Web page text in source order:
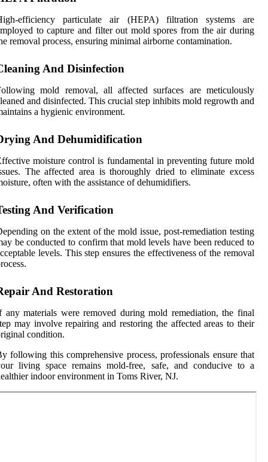
efficiency particulate air (HEPA) filtration systems are
to capture and filter out mold spores from the air during
removal process, ensuring minimal airborne contamination.
And Disinfection
mold removal, all affected surfaces are meticulously
and disinfected. This crucial step inhibits mold regrowth and
a hygienic environment.
And Dehumidification
moisture control is fundamental in preventing future mold
The affected area is thoroughly dried to eliminate excess
often with the assistance of dehumidifiers.
And Verification
on the extent of the mold issue, post-remediation testing
be conducted to confirm that mold levels have been reduced to
levels. This step ensures the effectiveness of the removal
And Restoration
any materials were removed during mold remediation, the final
may involve repairing and restoring the affected areas to their
condition.
following this comprehensive process, professionals ensure that
living space remains mold-free, safe, and conducive to a
indoor environment in Toms River, NJ.